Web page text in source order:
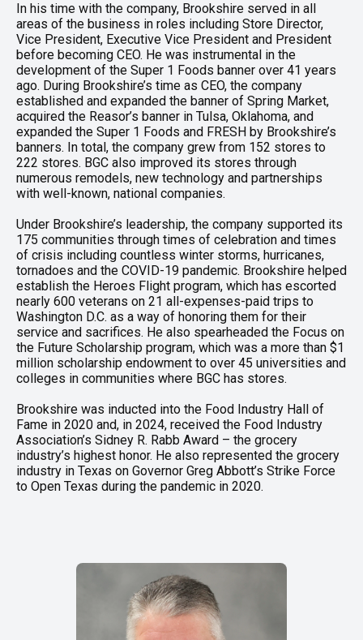
In his time with the company, Brookshire served in all
areas of the business in roles including Store Director,
Vice President, Executive Vice President and President
before becoming CEO. He was instrumental in the
development of the Super 1 Foods banner over 41 years
ago. During Brookshire’s time as CEO, the company
established and expanded the banner of Spring Market,
acquired the Reasor’s banner in Tulsa, Oklahoma, and
expanded the Super 1 Foods and FRESH by Brookshire’s
banners. In total, the company grew from 152 stores to
222 stores. BGC also improved its stores through
numerous remodels, new technology and partnerships
with well-known, national companies.
Under Brookshire’s leadership, the company supported its
175 communities through times of celebration and times
of crisis including countless winter storms, hurricanes,
tornadoes and the COVID-19 pandemic. Brookshire helped
establish the Heroes Flight program, which has escorted
nearly 600 veterans on 21 all-expenses-paid trips to
Washington D.C. as a way of honoring them for their
service and sacrifices. He also spearheaded the Focus on
the Future Scholarship program, which was a more than $1
million scholarship endowment to over 45 universities and
colleges in communities where BGC has stores.
Brookshire was inducted into the Food Industry Hall of
Fame in 2020 and, in 2024, received the Food Industry
Association’s Sidney R. Rabb Award – the grocery
industry’s highest honor. He also represented the grocery
industry in Texas on Governor Greg Abbott’s Strike Force
to Open Texas during the pandemic in 2020.